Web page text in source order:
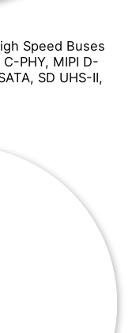
Speed Buses
PHY, MIPI D-
SD UHS-II,